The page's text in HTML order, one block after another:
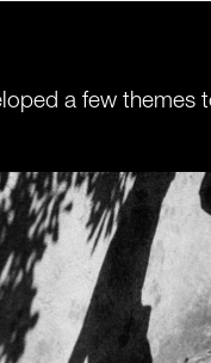
a few themes